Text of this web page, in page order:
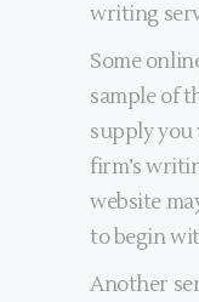
writing
Some
sample of
supply
firm’s
website
to begin
Another